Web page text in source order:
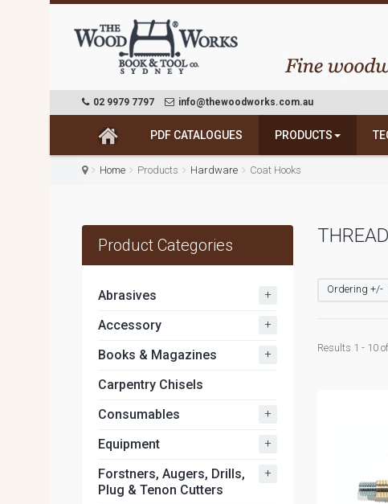
02 9979 7797 info@thewoodworks.com.au
PDF CATALOGUES PRODUCTS
Home Products Hardware Coat Hooks
Ordering +/-
Results 1 - 10
Product Categories
Abrasives +
Accessory +
Books & Magazines +
Carpentry Chisels
Consumables
+
Equipment +
Forstners, Augers, Drills,
Plug & Tenon Cutters
+